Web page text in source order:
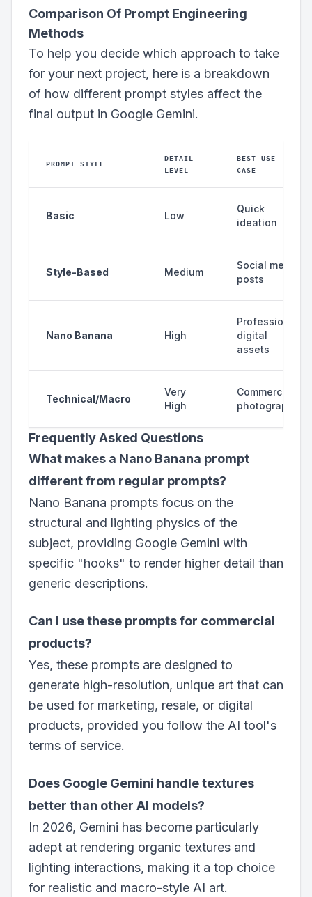
Comparison Of Prompt Engineering
Methods
To help you decide which approach to take
for your next project, here is a breakdown
of how different prompt styles affect the
final output in Google Gemini.
PROMPT STYLE
DETAIL
LEVEL
BEST USE
CASE
Basic Low
Quick
ideation
Style-Based Medium
Social media
posts
Nano Banana High
Professional
digital
assets
Technical/Macro
Very
High
Commercial
photography
Frequently Asked Questions
What makes a Nano Banana prompt
different from regular prompts?
Nano Banana prompts focus on the
structural and lighting physics of the
subject, providing Google Gemini with
specific "hooks" to render higher detail than
generic descriptions.
Can I use these prompts for commercial
products?
Yes, these prompts are designed to
generate high-resolution, unique art that can
be used for marketing, resale, or digital
products, provided you follow the AI tool's
terms of service.
Does Google Gemini handle textures
better than other AI models?
In 2026, Gemini has become particularly
adept at rendering organic textures and
lighting interactions, making it a top choice
for realistic and macro-style AI art.